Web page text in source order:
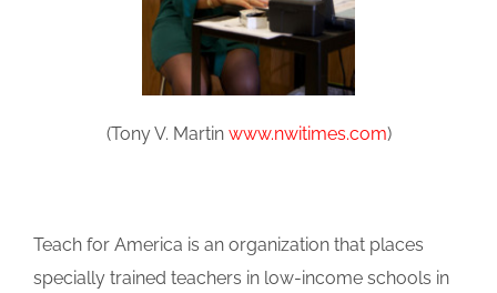
(Tony V. Martin www.nwitimes.com)
Teach for America is an organization that places
specially trained teachers in low-income schools in